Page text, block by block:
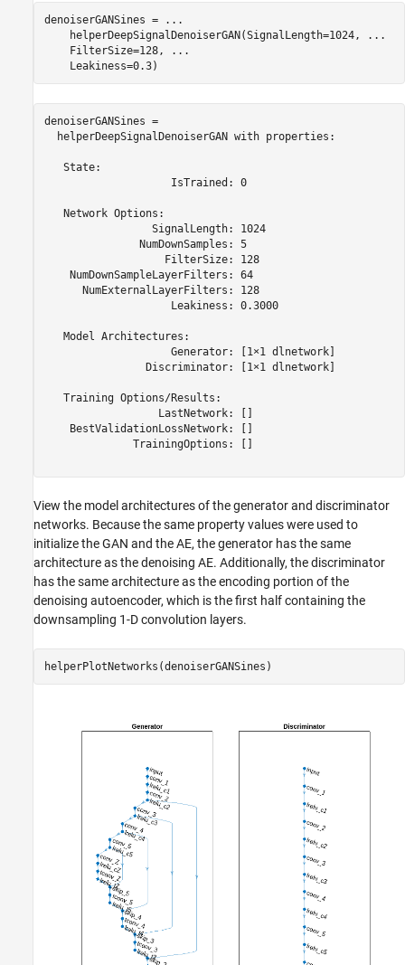
denoiserGANSines =
...
    helperDeepSignalDenoiserGAN(SignalLength=1024,
...
    FilterSize=128,
...
    Leakiness=0.3)
denoiserGANSines =
  helperDeepSignalDenoiserGAN with properties:
   State:
                    IsTrained: 0
   Network Options:
                 SignalLength: 1024
               NumDownSamples: 5
                   FilterSize: 128
    NumDownSampleLayerFilters: 64
      NumExternalLayerFilters: 128
                    Leakiness: 0.3000
   Model Architectures:
                    Generator: [1×1 dlnetwork]
                Discriminator: [1×1 dlnetwork]
   Training Options/Results:
                  LastNetwork: []
    BestValidationLossNetwork: []
              TrainingOptions: []
View the model architectures of the generator and discriminator
networks. Because the same property values were used to
initialize the GAN and the AE, the generator has the same
architecture as the denoising AE. Additionally, the discriminator
has the same architecture as the encoding portion of the
denoising autoencoder, which is the first half containing the
downsampling 1-D convolution layers.
helperPlotNetworks(denoiserGANSines)